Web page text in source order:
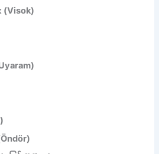
(Visok)